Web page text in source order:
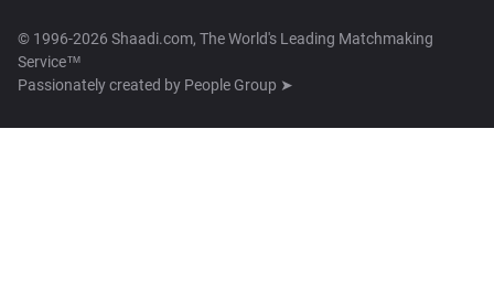
© 1996-2026 Shaadi.com, The World's Leading Matchmaking
Service™
Passionately created by People Group ➤